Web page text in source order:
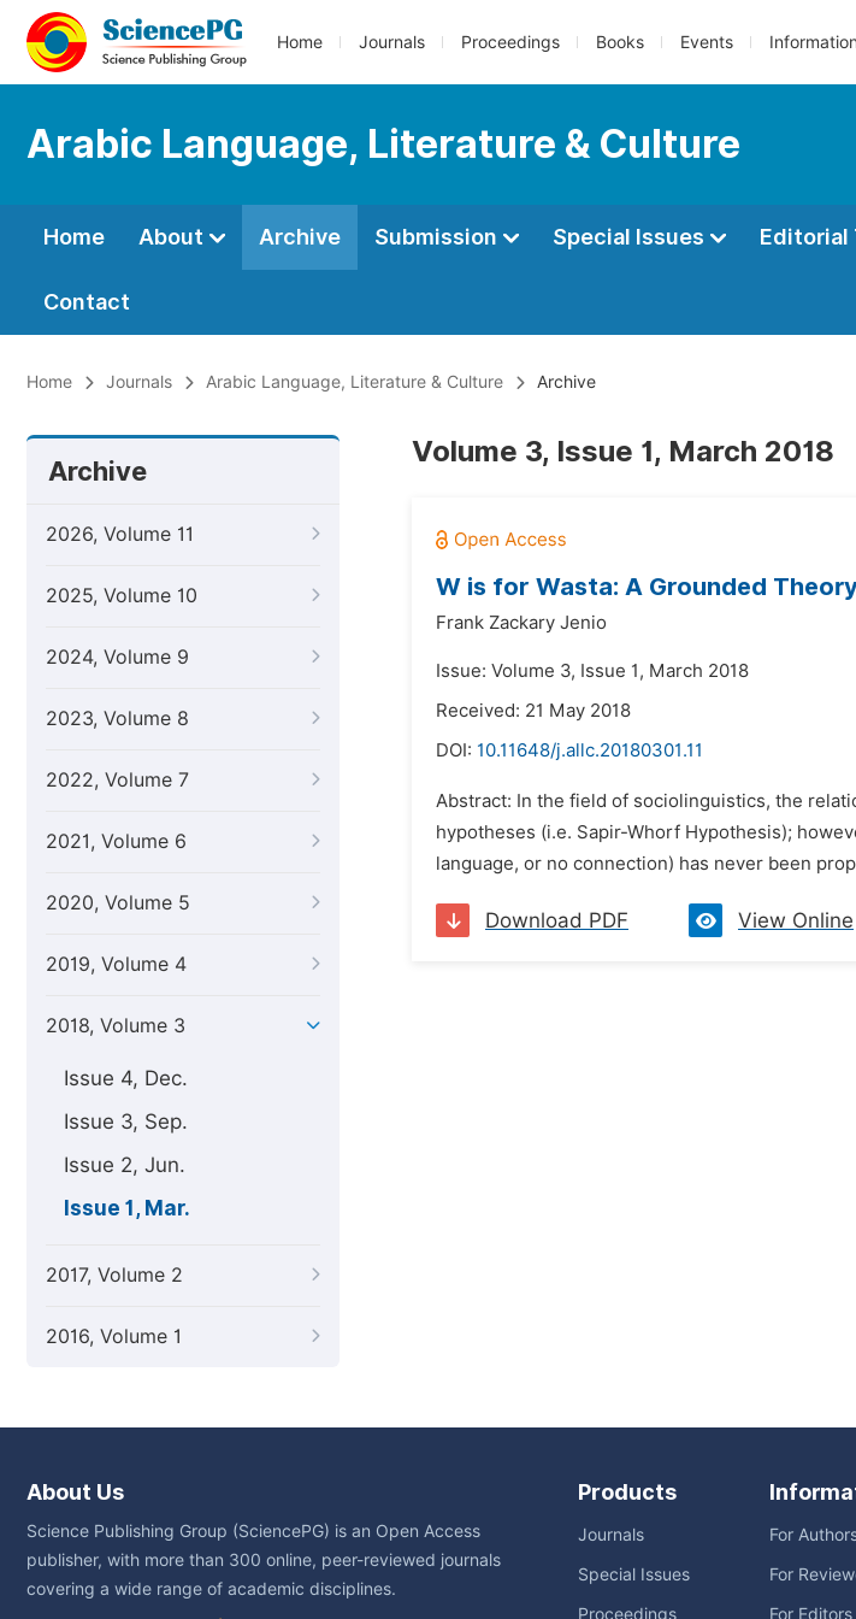
Home Journals Proceedings Books Events Information
Arabic Language, Literature & Culture
Home About Archive Submission Special Issues Editorial
Contact
Home Journals Arabic Language, Literature & Culture Archive
Archive
2026, Volume 11
2025, Volume 10
2024, Volume 9
2023, Volume 8
2022, Volume 7
2021, Volume 6
2020, Volume 5
2019, Volume 4
2018, Volume 3
Issue 4, Dec.
Issue 3, Sep.
Issue 2, Jun.
Issue 1, Mar.
2017, Volume 2
2016, Volume 1
Volume 3, Issue 1, March 2018
W is for Wasta: A Grounded
Frank Zackary Jenio
Issue: Volume 3, Issue 1, March 2018
Received: 21 May 2018
DOI: 10.11648/j.allc.20180301.11
Abstract: In the field of sociolinguistics, the
hypotheses (i.e. Sapir-Whorf Hypothesis);
language, or no connection) has never been
Download PDF View Online
About Us
Science Publishing Group (SciencePG) is an Open Access
publisher, with more than 300 online, peer-reviewed journals
covering a wide range of academic disciplines.
Products
Journals
Special Issues
Proceedings
For
For
For Editors